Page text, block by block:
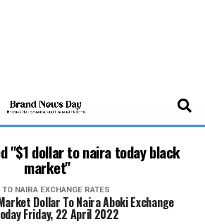
"$1 dollar to naira today black
market"
TO NAIRA EXCHANGE RATES
Dollar To Naira Aboki Exchange
Friday, 22 April 2022